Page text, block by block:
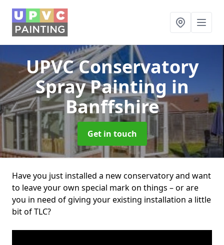
UPVC Conservatory
Spray Painting in
Banffshire
Get in touch
Have you just installed a new conservatory and want
to leave your own special mark on things – or are
you in need of giving your existing installation a little
bit of TLC?